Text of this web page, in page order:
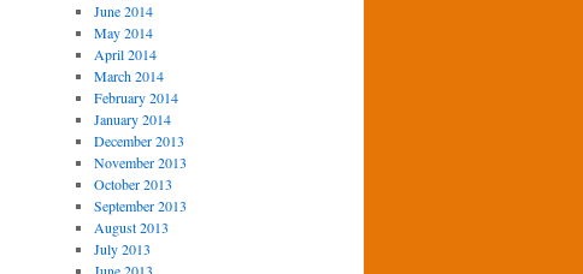
June 2014
May 2014
April 2014
March 2014
February 2014
January 2014
December 2013
November 2013
October 2013
September 2013
August 2013
July 2013